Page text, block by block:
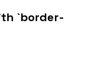
`border-